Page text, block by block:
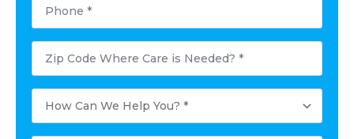
Postal
Code
Where
Needed?
*
How
Can
We